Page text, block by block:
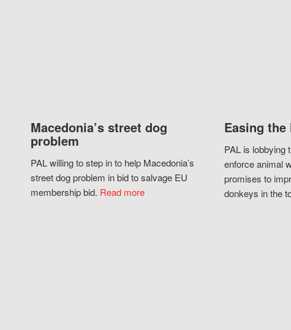
Macedonia’s street dog
problem
PAL willing to step in to help Macedonia’s
street dog problem in bid to salvage EU
membership bid. Read more
Easing
PAL is lobbying
enforce animal
promises to
donkeys in the